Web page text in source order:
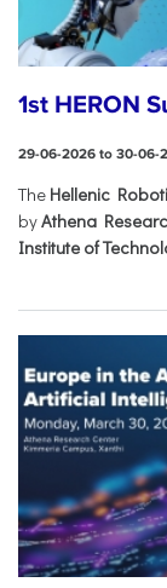
1st HERON
29-06-2026 to 30-06-
The Hellenic
byAthena
Institute of